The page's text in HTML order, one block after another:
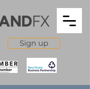
Sign up